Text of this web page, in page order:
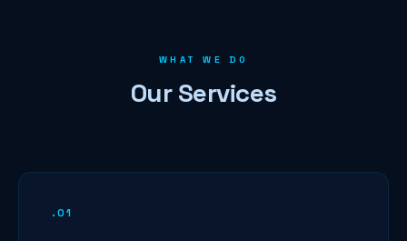
WHAT WE DO
Our Services
. 01